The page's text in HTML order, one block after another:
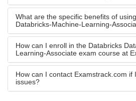
What are the specific benefits of
Databricks-Machine-Learning-
How can I enroll in the Databricks
Learning-Associate exam course at
How can I contact Examstrack.com
issues?